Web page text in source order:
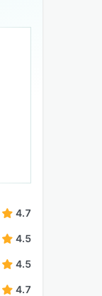
4.7
4.5
4.5
4.7